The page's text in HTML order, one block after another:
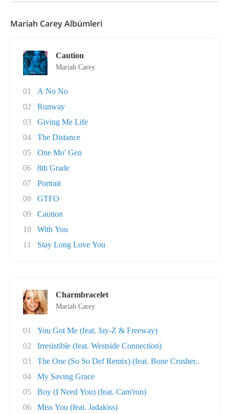
Mariah Carey Albümleri
Caution
Mariah Carey
01
A No No
02
Runway
03
Giving Me Life
04
The Distance
05
One Mo' Gen
06
8th Grade
07
Portrait
08
GTFO
09
Caution
10
With You
11
Stay Long Love You
Charmbracelet
Mariah Carey
01
You Got Me (feat. Jay-Z & Freeway)
02
Irresistible (feat. Westside Connection)
03
The One (So So Def Remix) (feat. Bone Crusher..
04
My Saving Grace
05
Boy (I Need You) (feat. Cam'ron)
06
Miss You (feat. Jadakiss)